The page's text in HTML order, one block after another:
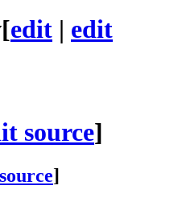
[edit | edit
source]
]